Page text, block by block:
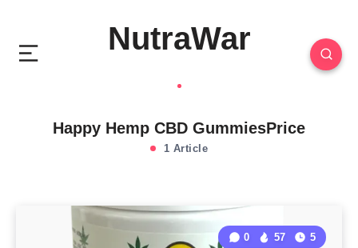
NutraWar
Happy Hemp CBD GummiesPrice
1 Article
0 57 5